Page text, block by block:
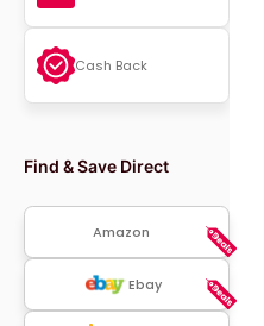
Cash Back
Find & Save Direct
Amazon
Ebay